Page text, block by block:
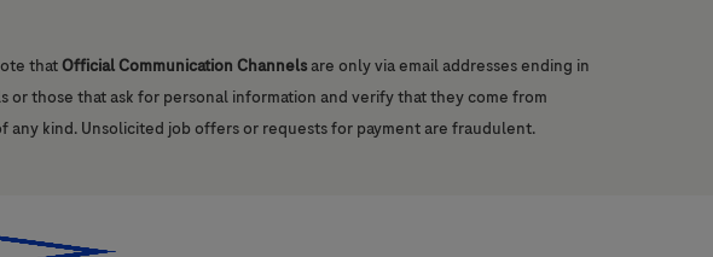
thatOfficial Communication Channels are only via email addresses ending in
or those that ask for personal information and verify that they come from
any kind. Unsolicited job offers or requests for payment are fraudulent.